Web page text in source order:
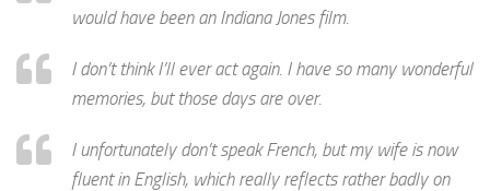
would have been an Indiana Jones film.
I don’t think I’ll ever act again. I have so many wonderful
memories, but those days are over.
I unfortunately don’t speak French, but my wife is now
fluent in English, which really reflects rather badly on